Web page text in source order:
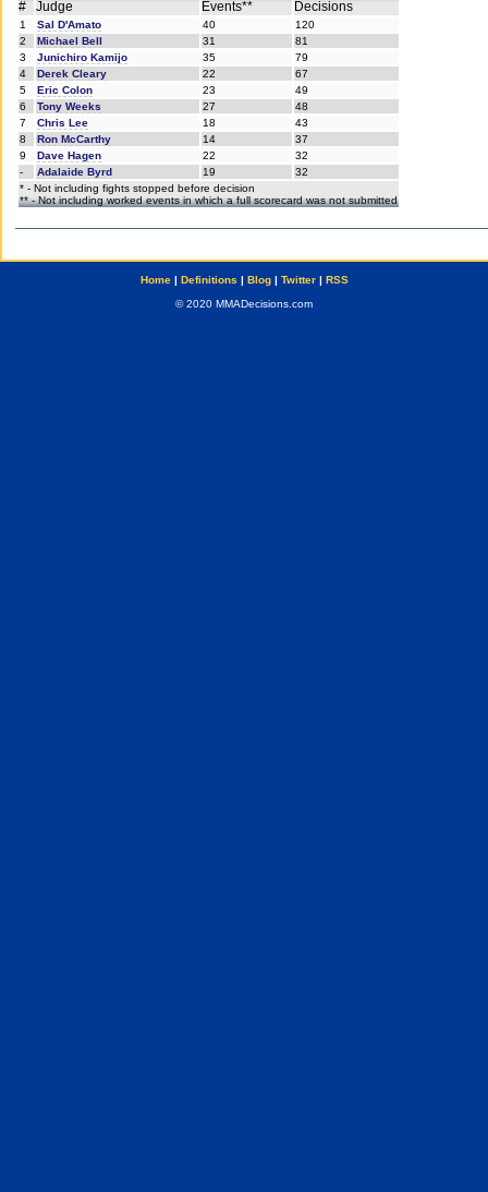
# Judge Events** Decisions
1 Sal D'Amato 40
120
2
Michael Bell 31
81
3
Junichiro Kamijo 35
79
4
Derek Cleary 22
67
5
Eric Colon 23
49
6
Tony Weeks 27
48
7
Chris Lee 18
43
8
Ron McCarthy 14
37
9
Dave Hagen 22
32
-
Adalaide Byrd 19
32
* - Not including fights stopped before decision
** - Not including worked events in which a full scorecard was not submitted
Home| Definitions | Blog| Twitter| RSS
© 2020 MMADecisions.com